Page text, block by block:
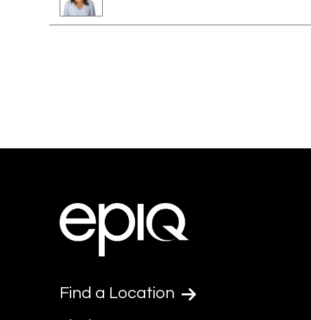
Find a Location